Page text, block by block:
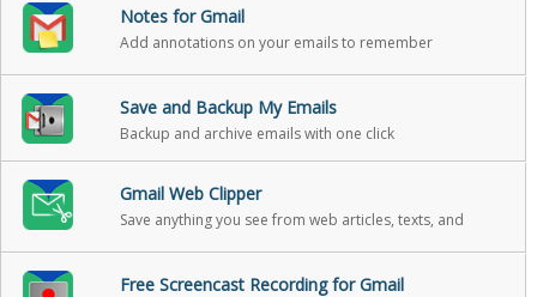
Notes for Gmail
Add annotations on your emails to remember
Save and Backup My Emails
Backup and archive emails with one click
Gmail Web Clipper
Save anything you see from web articles, texts, and
Free Screencast Recording for Gmail